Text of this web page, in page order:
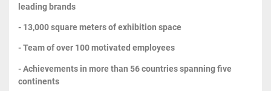
leading brands
- 13,000 square meters of exhibition space
- Team of over 100 motivated employees
- Achievements in more than 56 countries spanning five
continents